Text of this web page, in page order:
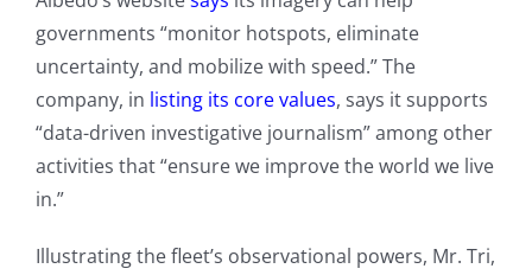
governments “monitor hotspots, eliminate
uncertainty, and mobilize with speed.” The
company, in listing its core values, says it supports
“data-driven investigative journalism” among other
activities that “ensure we improve the world we live
in.”
Illustrating the fleet’s observational powers, Mr. Tri,